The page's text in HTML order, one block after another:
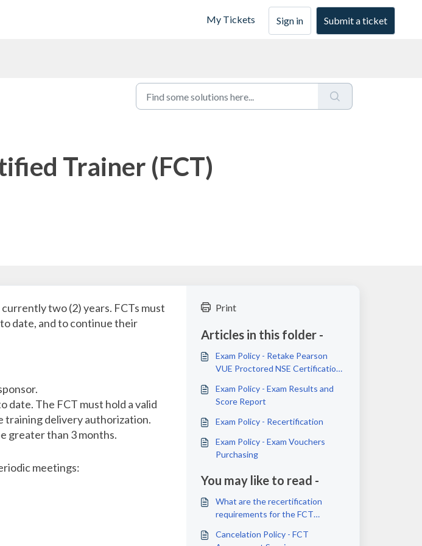
My Tickets Sign in Submit a ticket
Trainer (FCT)
two (2) years. FCTs must
date, and to continue their
date. The FCT must hold a valid
training delivery authorization.
greater than 3 months.
meetings:
Print
Articles in this folder -
Exam Policy - Retake Pearson
VUE Proctored NSE Certification
Exam Policy - Exam Results and
Score Report
Exam Policy - Recertification
Exam Policy - Exam Vouchers
Purchasing
You may like to read -
What are the recertification
requirements for the FCT
Cancelation Policy - FCT